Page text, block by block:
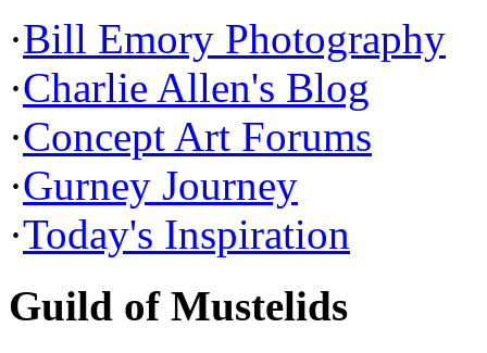
·Bill Emory Photography
·Charlie Allen's Blog
·Concept Art Forums
·Gurney Journey
·Today's Inspiration
Guild of Mustelids